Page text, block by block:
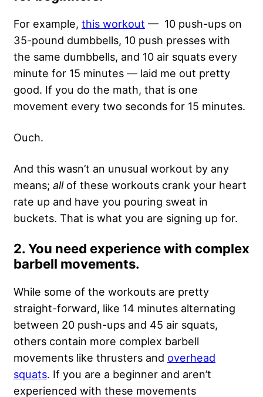
For example, this workout — 10 push-ups on
35-pound dumbbells, 10 push presses with
the same dumbbells, and 10 air squats every
minute for 15 minutes — laid me out pretty
good. If you do the math, that is one
movement every two seconds for 15 minutes.
Ouch.
And this wasn’t an unusual workout by any
means; allof these workouts crank your heart
rate up and have you pouring sweat in
buckets. That is what you are signing up for.
2. You need experience with complex
barbell movements.
While some of the workouts are pretty
straight-forward, like 14 minutes alternating
between 20 push-ups and 45 air squats,
others contain more complex barbell
movements like thrusters and overhead
squats. If you are a beginner and aren’t
experienced with these movements